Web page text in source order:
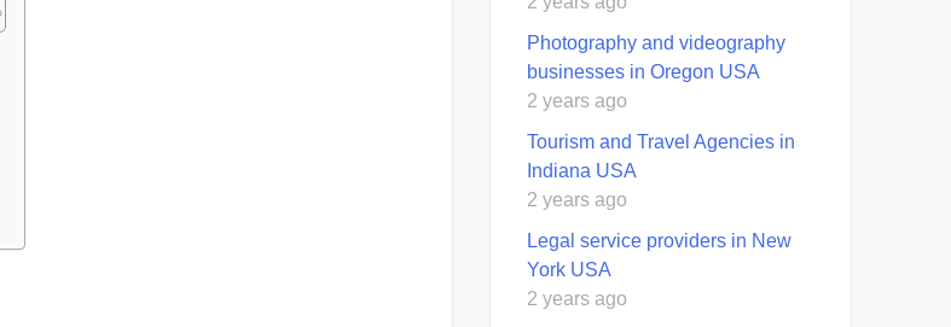
Photography and videography
businesses in Oregon USA
2 years ago
Tourism and Travel Agencies in
Indiana USA
2 years ago
Legal service providers in New
York USA
2 years ago